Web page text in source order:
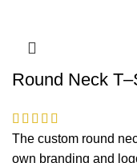
Round Neck
The custom round
own branding and